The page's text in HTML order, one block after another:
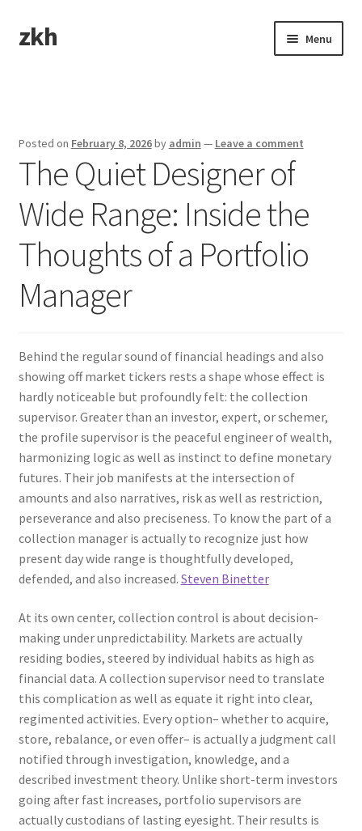
Skip
to
Skip
to
zkh Menu
Posted on February 8, 2026by admin — Leave a comment
The Quiet Designer of
Wide Range: Inside the
Thoughts of a Portfolio
Manager
Behind the regular sound of financial headings and also
showing off market tickers rests a shape whose effect is
hardly noticeable but profoundly felt: the collection
supervisor. Greater than an investor, expert, or schemer,
the profile supervisor is the peaceful engineer of wealth,
harmonizing logic as well as instinct to define monetary
futures. Their job manifests at the intersection of
amounts and also narratives, risk as well as restriction,
perseverance and also preciseness. To know the part of a
collection manager is actually to recognize just how
present day wide range is thoughtfully developed,
defended, and also increased. Steven Binetter
At its own center, collection control is about decision-
making under unpredictability. Markets are actually
residing bodies, steered by individual habits as high as
financial data. A collection supervisor need to translate
this complication as well as equate it right into clear,
regimented activities. Every option– whether to acquire,
store, rebalance, or even offer– is actually a judgment call
notified through investigation, knowledge, and a
described investment theory. Unlike short-term investors
going after fast increases, portfolio supervisors are
actually custodians of lasting eyesight. Their results is